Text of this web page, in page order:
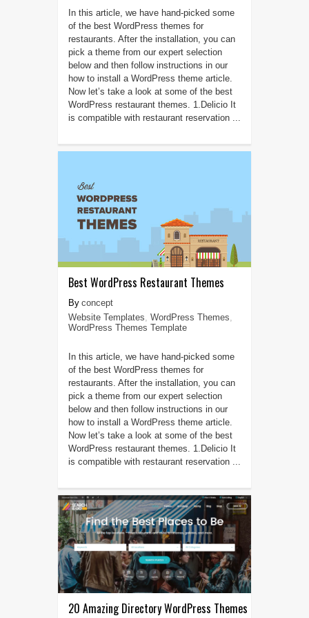
In this article, we have hand-picked some
of the best WordPress themes for
restaurants. After the installation, you can
pick a theme from our expert selection
below and then follow instructions in our
how to install a WordPress theme article.
Now let’s take a look at some of the best
WordPress restaurant themes. 1.Delicio It
is compatible with restaurant reservation ...
Best WordPress Restaurant Themes
concept
Website Templates, WordPress Themes,
WordPress Themes Template
In this article, we have hand-picked some
of the best WordPress themes for
restaurants. After the installation, you can
pick a theme from our expert selection
below and then follow instructions in our
how to install a WordPress theme article.
Now let’s take a look at some of the best
WordPress restaurant themes. 1.Delicio It
is compatible with restaurant reservation ...
20 Amazing Directory WordPress Themes